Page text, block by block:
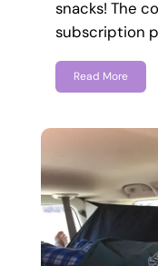
snacks! The
subscription
Read More